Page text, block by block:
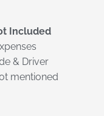
Included
& Driver
mentioned